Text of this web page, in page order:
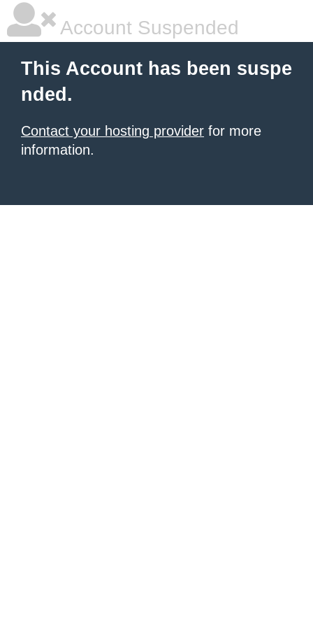
Account Suspended
This Account has been suspe
nded.
Contact your hosting provider for more
information.